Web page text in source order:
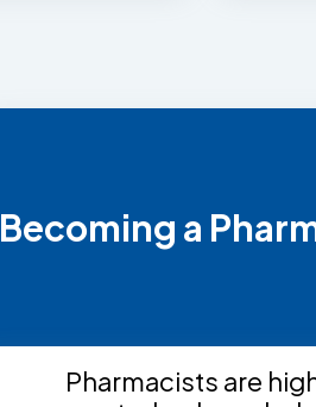
Becoming a
Pharmacists are